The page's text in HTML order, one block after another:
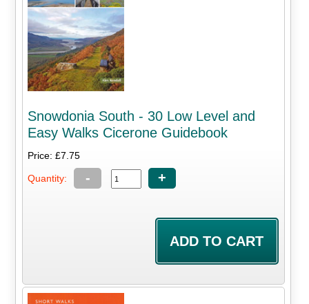
Snowdonia South - 30 Low Level and
Easy Walks Cicerone Guidebook
Price: £7.75
Quantity: - +